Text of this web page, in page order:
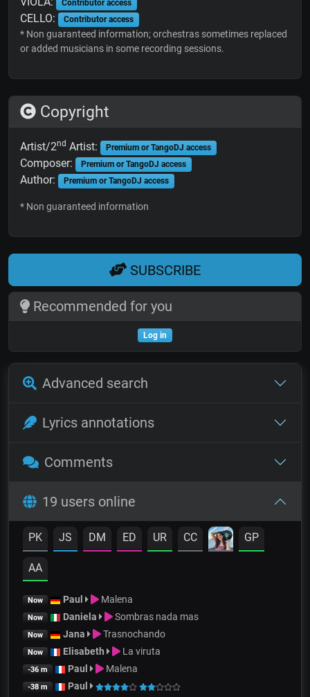
Contributor access
CELLO: Contributor access
* Non guaranteed information; orchestras sometimes replaced
or added musicians in some recording sessions.
Copyright
Artist/2nd Artist: Premium or TangoDJ access
Composer: Premium or TangoDJ access
Author: Premium or TangoDJ access
* Non guaranteed information
SUBSCRIBE
Recommended for you
Log in
Advanced search
Lyrics annotations
Comments
19 users online
PK JS DM ED UR CC GP
AA
Now Paul Malena
Now Daniela Sombras nada mas
Now Jana Trasnochando
Now Elisabeth La viruta
-36 m Paul Malena
-38 m Paul